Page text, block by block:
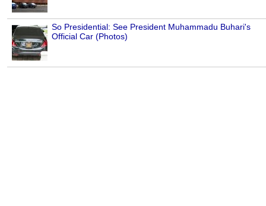
So Presidential: See President Muhammadu Buhari's
Official Car (Photos)